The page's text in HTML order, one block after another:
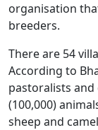
organisation
breeders.
There are 54
According to
pastoralists and
(100,000)
sheep and